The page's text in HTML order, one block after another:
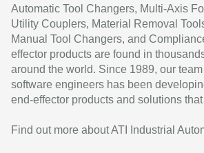
Automatic Tool Changers, Multi-Axis
Utility Couplers, Material Removal
Manual Tool Changers, and
effector products are found in
around the world. Since 1989, our
software engineers has been
end-effector products and solutions
Find out more about ATI Industrial